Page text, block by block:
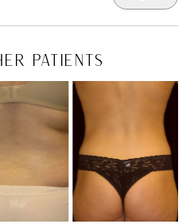
PATIENTS